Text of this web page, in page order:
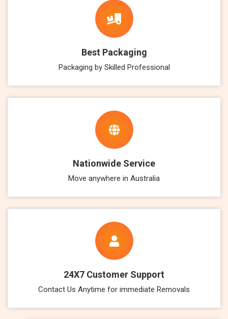
Best Packaging
Packaging by Skilled Professional
Nationwide Service
Move anywhere in Australia
24X7 Customer Support
Contact Us Anytime for immediate Removals